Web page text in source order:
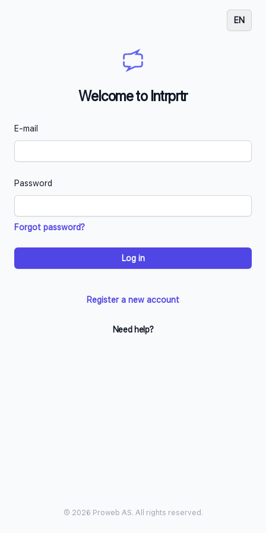
EN
Welcome to Intrprtr
E-mail
Password
Forgot password?
Log in
Register a new account
Need help?
© 2026 Proweb AS. All rights reserved.